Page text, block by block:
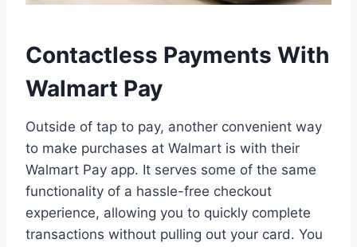
Contactless Payments With
Walmart Pay
Outside of tap to pay, another convenient way
to make purchases at Walmart is with their
Walmart Pay app. It serves some of the same
functionality of a hassle-free checkout
experience, allowing you to quickly complete
transactions without pulling out your card. You